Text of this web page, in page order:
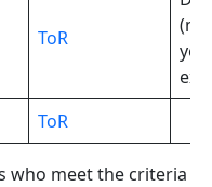
ToR
ToR
who meet the criteria